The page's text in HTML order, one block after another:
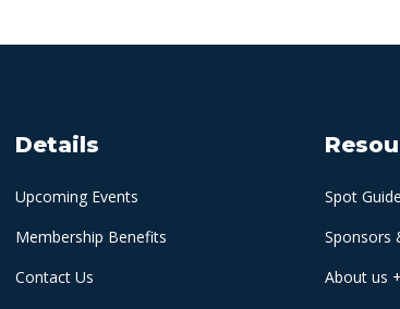
Details
Upcoming Events
Membership Benefits
Contact Us
Spot Guide
Sponsors
About us